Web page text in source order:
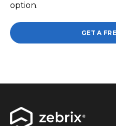
option.
GET A